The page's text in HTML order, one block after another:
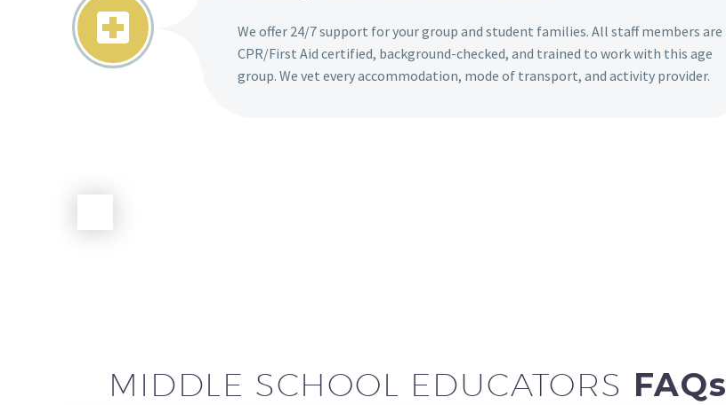


We offer 24/7 support for your group and student families. All staff members are
CPR/First Aid certified, background-checked, and trained to work with this age
group. We vet every accommodation, mode of transport, and activity provider.
MIDDLE SCHOOL EDUCATORS FAQs